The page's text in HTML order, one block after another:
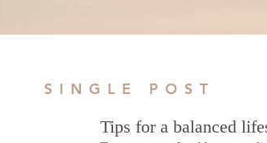
SINGLE POST
Tips for a balanced